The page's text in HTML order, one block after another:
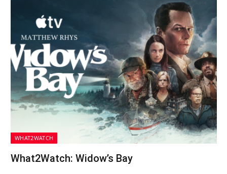
WHAT2WATCH
What2Watch: Widow’s Bay